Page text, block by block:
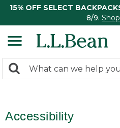
15% OFF SELECT
8/9.
search
Search:
Accessibility